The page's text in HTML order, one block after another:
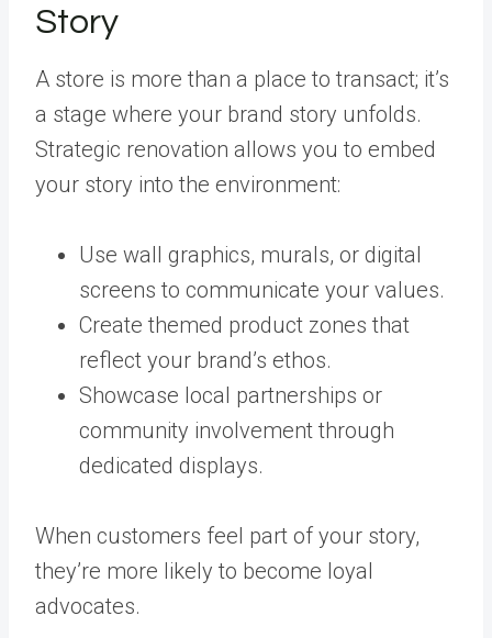
Story
A store is more than a place to transact; it’s
a stage where your brand story unfolds.
Strategic renovation allows you to embed
your story into the environment:
Use wall graphics, murals, or digital
screens to communicate your values.
Create themed product zones that
reflect your brand’s ethos.
Showcase local partnerships or
community involvement through
dedicated displays.
When customers feel part of your story,
they’re more likely to become loyal
advocates.